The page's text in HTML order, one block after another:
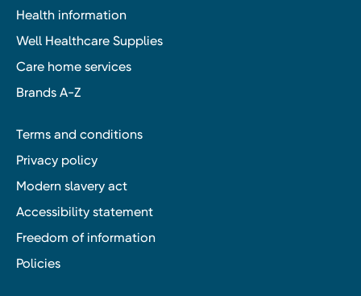
Health information
Well Healthcare Supplies
Care home services
Brands A-Z
Terms and conditions
Privacy policy
Modern slavery act
Accessibility statement
Freedom of information
Policies